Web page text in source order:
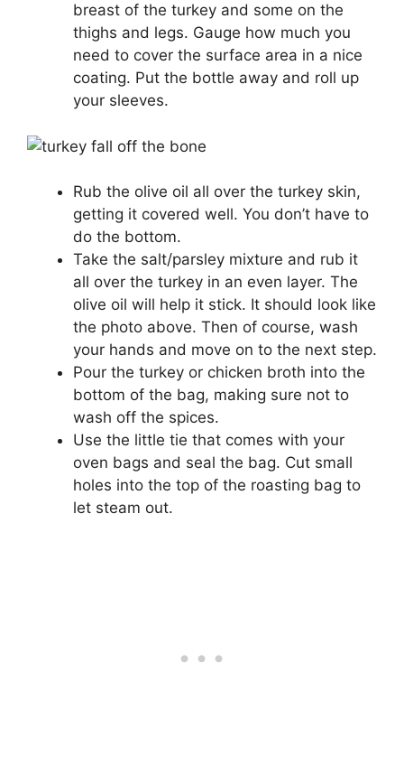
breast of the turkey and some on the
thighs and legs. Gauge how much you
need to cover the surface area in a nice
coating. Put the bottle away and roll up
your sleeves.
Rub the olive oil all over the turkey skin,
getting it covered well. You don’t have to
do the bottom.
Take the salt/parsley mixture and rub it
all over the turkey in an even layer. The
olive oil will help it stick. It should look like
the photo above. Then of course, wash
your hands and move on to the next step.
Pour the turkey or chicken broth into the
bottom of the bag, making sure not to
wash off the spices.
Use the little tie that comes with your
oven bags and seal the bag. Cut small
holes into the top of the roasting bag to
let steam out.